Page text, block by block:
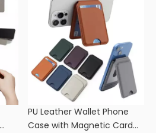
PU Leather Wallet Phone
Case with Magnetic Card